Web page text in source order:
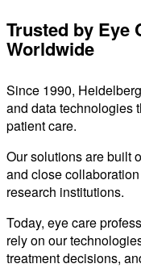
Trusted by Eye
Worldwide
Since 1990,
and data technologies
patient care.
Our solutions are built
and close
research institutions.
Today, eye care
rely on our
treatment decisions,